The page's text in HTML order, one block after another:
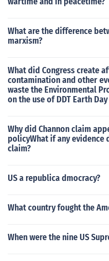
What are the difference
marxism?
What did Congress create
contamination and other
waste the Environmental
on the use of DDT Earth
Why did Channon claim
policyWhat if any evidence
claim?
US a republica dmocracy?
What country fought the
When were the nine US